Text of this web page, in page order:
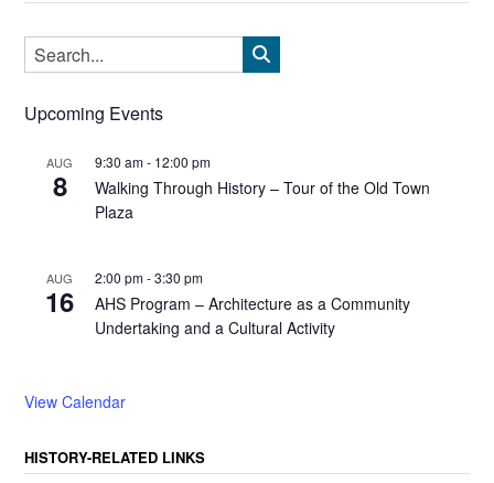
Upcoming Events
AUG
8
9:30 am- 12:00 pm
Walking Through History – Tour of the Old Town
Plaza
AUG
16
2:00 pm-3:30 pm
AHS Program – Architecture as a Community
Undertaking and a Cultural Activity
View Calendar
HISTORY-RELATED LINKS